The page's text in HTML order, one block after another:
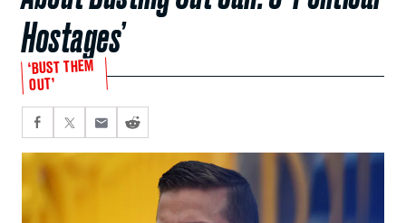
Hostages’
‘BUST THEM
OUT’